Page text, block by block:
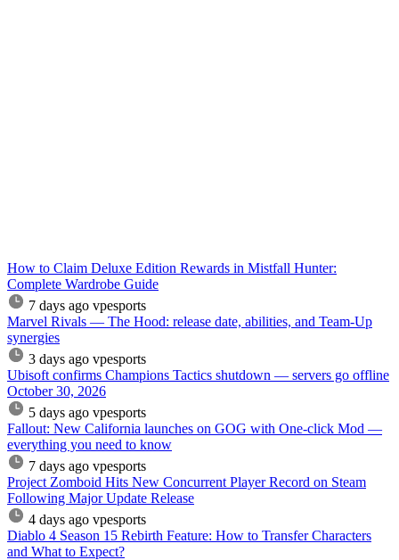
How to Claim Deluxe Edition Rewards in Mistfall Hunter:
Complete Wardrobe Guide
7 days ago vpesports
Marvel Rivals — The Hood: release date, abilities, and Team-Up
synergies
3 days ago vpesports
Ubisoft confirms Champions Tactics shutdown — servers go offline
October 30, 2026
5 days ago vpesports
Fallout: New California launches on GOG with One-click Mod —
everything you need to know
7 days ago vpesports
Project Zomboid Hits New Concurrent Player Record on Steam
Following Major Update Release
4 days ago vpesports
Diablo 4 Season 15 Rebirth Feature: How to Transfer Characters
and What to Expect?